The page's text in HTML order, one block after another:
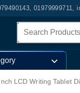
01979999711,
LCD Writing Tablet